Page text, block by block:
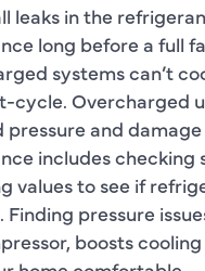
leaks in the
long before a full
systems can’t
cycle. Overcharged
pressure and
includes checking
values to see if
Finding pressure
boosts